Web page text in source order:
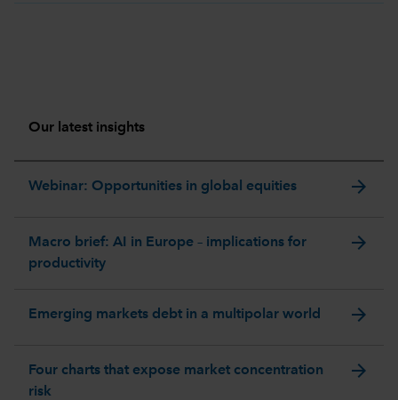
Our latest insights
Webinar: Opportunities in global equities arrow_forward
Macro brief: AI in Europe – implications for
productivity
arrow_forward
Emerging markets debt in a multipolar world arrow_forward
Four charts that expose market concentration
risk
arrow_forward